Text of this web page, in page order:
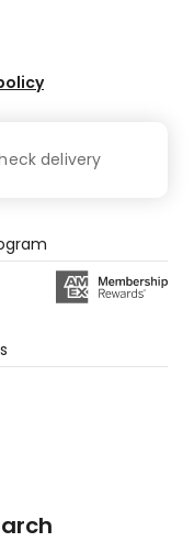
delivery